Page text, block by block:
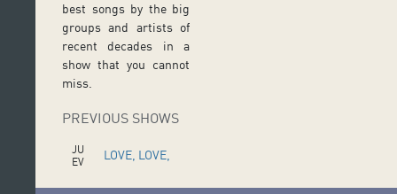
best songs by the big
groups and artists of
recent decades in a
show that you cannot
miss.
PREVIOUS SHOWS
JU
EV
16
LOVE, LOVE,